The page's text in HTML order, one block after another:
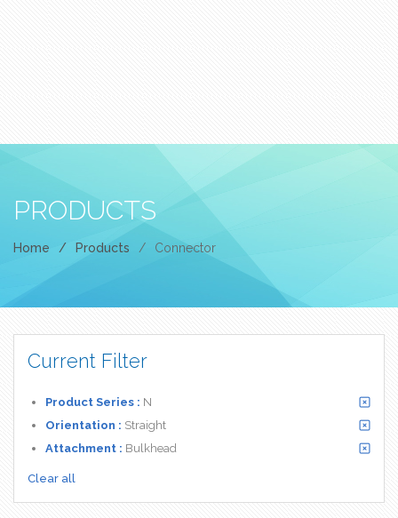
PRODUCTS
Home / Products / Connector
Current Filter
Product Series : N
Orientation : Straight
Attachment : Bulkhead
Clear all